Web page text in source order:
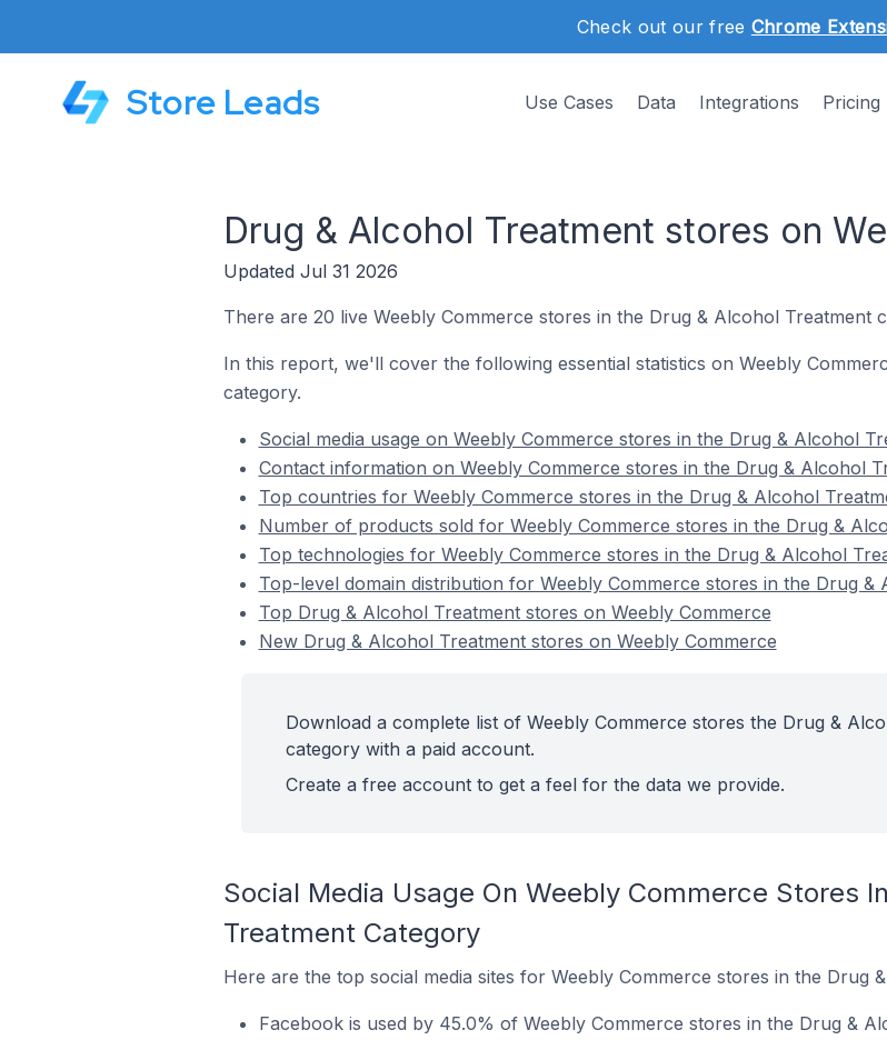
Check out our free Chrome
Store Leads Use Cases Data Integrations Pricing
Drug & Alcohol Treatment stores on
Updated Jul 31 2026
There are 20 live Weebly Commerce stores in the Drug & Alcohol Treatment
In this report, we'll cover the following essential statistics on Weebly
category.
Social media usage on Weebly Commerce stores in the Drug & Alcohol
Contact information on Weebly Commerce stores in the Drug & Alcohol
Top countries for Weebly Commerce stores in the Drug & Alcohol
Number of products sold for Weebly Commerce stores in the Drug &
Top technologies for Weebly Commerce stores in the Drug & Alcohol
Top-level domain distribution for Weebly Commerce stores in the Drug &
Top Drug & Alcohol Treatment stores on Weebly Commerce
New Drug & Alcohol Treatment stores on Weebly Commerce
Download a complete list of Weebly Commerce stores the Drug &
category with a paid account.
Create a free account to get a feel for the data we provide.
Social Media Usage On Weebly Commerce Stores
Treatment Category
Here are the top social media sites for Weebly Commerce stores in the Drug
Facebook is used by 45.0% of Weebly Commerce stores in the Drug &